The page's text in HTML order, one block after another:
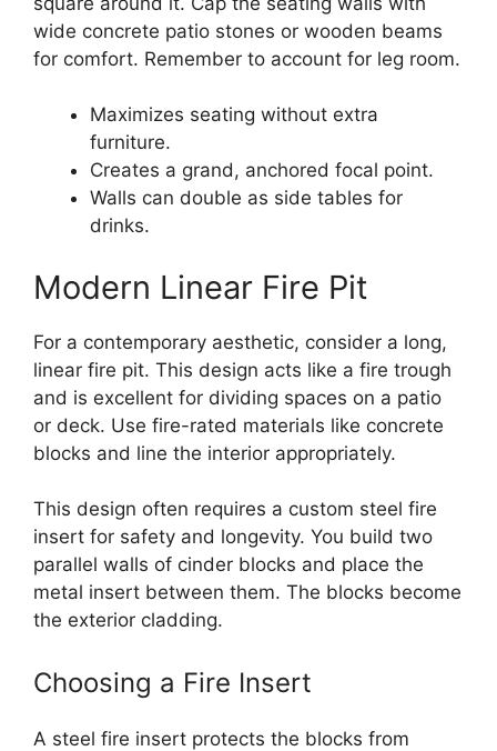
wide concrete patio stones or wooden beams
for comfort. Remember to account for leg room.
Maximizes seating without extra
furniture.
Creates a grand, anchored focal point.
Walls can double as side tables for
drinks.
Modern Linear Fire Pit
For a contemporary aesthetic, consider a long,
linear fire pit. This design acts like a fire trough
and is excellent for dividing spaces on a patio
or deck. Use fire-rated materials like concrete
blocks and line the interior appropriately.
This design often requires a custom steel fire
insert for safety and longevity. You build two
parallel walls of cinder blocks and place the
metal insert between them. The blocks become
the exterior cladding.
Choosing a Fire Insert
A steel fire insert protects the blocks from